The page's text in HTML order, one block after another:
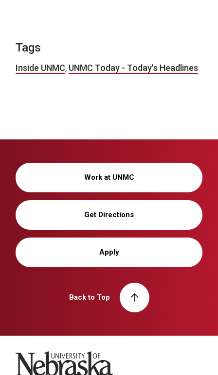
Tags
Inside UNMC, UNMC Today - Today's Headlines
Work at UNMC
Get Directions
Apply
Back to Top
University of Nebraska